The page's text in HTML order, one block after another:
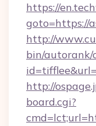
https://
goto=https://
http://
bin/autorank/
http://
board.cgi?